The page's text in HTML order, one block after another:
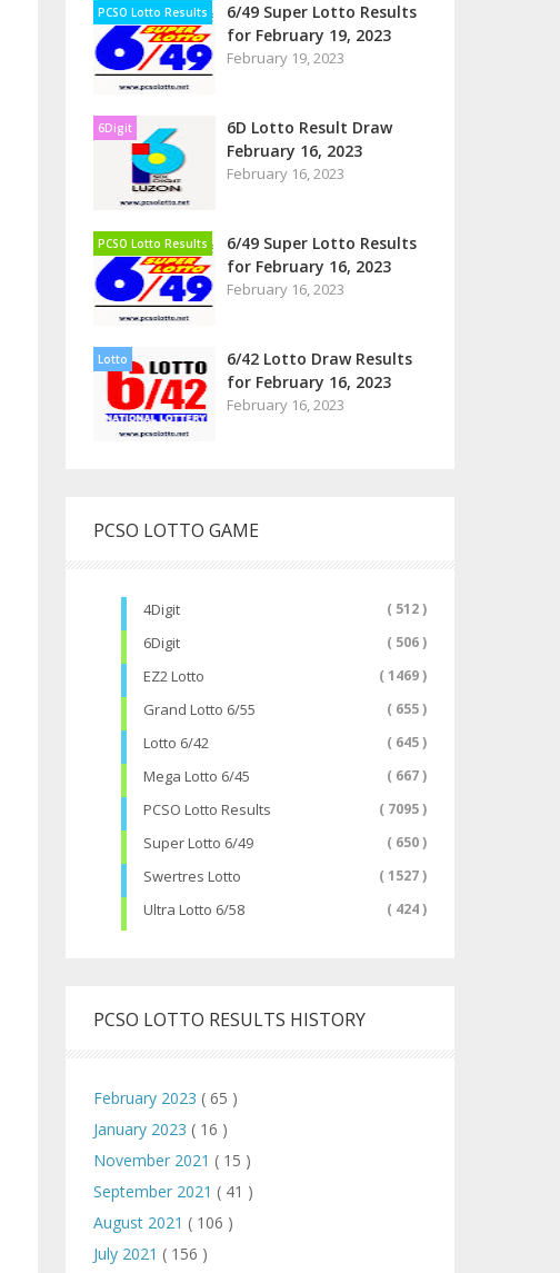
PCSO Lotto Results
6/49 Super Lotto Results
for February 19, 2023
February 19, 2023
6Digit
6D Lotto Result Draw
February 16, 2023
February 16, 2023
PCSO Lotto Results
6/49 Super Lotto Results
for February 16, 2023
February 16, 2023
Lotto
6/42 Lotto Draw Results
for February 16, 2023
February 16, 2023
PCSO LOTTO GAME
4Digit ( 512 )
6Digit ( 506 )
EZ2 Lotto ( 1469 )
Grand Lotto 6/55 ( 655 )
Lotto 6/42 ( 645 )
Mega Lotto 6/45 ( 667 )
PCSO Lotto Results ( 7095 )
Super Lotto 6/49 ( 650 )
Swertres Lotto ( 1527 )
Ultra Lotto 6/58 ( 424 )
PCSO LOTTO RESULTS HISTORY
February 2023 ( 65 )
January 2023 ( 16 )
November 2021 ( 15 )
September 2021 ( 41 )
August 2021 ( 106 )
July 2021 ( 156 )